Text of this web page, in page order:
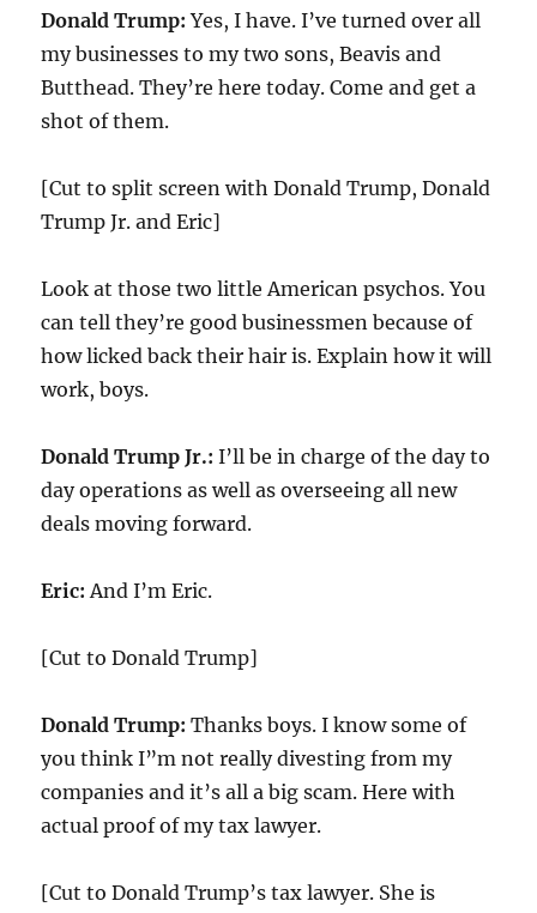
Donald Trump: Yes, I have. I’ve turned over all
my businesses to my two sons, Beavis and
Butthead. They’re here today. Come and get a
shot of them.
[Cut to split screen with Donald Trump, Donald
Trump Jr. and Eric]
Look at those two little American psychos. You
can tell they’re good businessmen because of
how licked back their hair is. Explain how it will
work, boys.
Donald Trump Jr.:I’ll be in charge of the day to
day operations as well as overseeing all new
deals moving forward.
Eric:And I’m Eric.
[Cut to Donald Trump]
Donald Trump: Thanks boys. I know some of
you think I”m not really divesting from my
companies and it’s all a big scam. Here with
actual proof of my tax lawyer.
[Cut to Donald Trump’s tax lawyer. She is